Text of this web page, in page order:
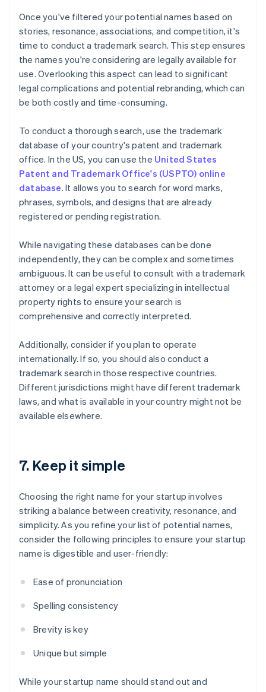
Once you've filtered your potential names based on
stories, resonance, associations, and competition, it's
time to conduct a trademark search. This step ensures
the names you're considering are legally available for
use. Overlooking this aspect can lead to significant
legal complications and potential rebranding, which can
be both costly and time-consuming.
To conduct a thorough search, use the trademark
database of your country's patent and trademark
office. In the US, you can use the United States
Patent and Trademark Office's (USPTO) online
database. It allows you to search for word marks,
phrases, symbols, and designs that are already
registered or pending registration.
While navigating these databases can be done
independently, they can be complex and sometimes
ambiguous. It can be useful to consult with a trademark
attorney or a legal expert specializing in intellectual
property rights to ensure your search is
comprehensive and correctly interpreted.
Additionally, consider if you plan to operate
internationally. If so, you should also conduct a
trademark search in those respective countries.
Different jurisdictions might have different trademark
laws, and what is available in your country might not be
available elsewhere.
7. Keep it simple
Choosing the right name for your startup involves
striking a balance between creativity, resonance, and
simplicity. As you refine your list of potential names,
consider the following principles to ensure your startup
name is digestible and user-friendly:
Ease of pronunciation
Spelling consistency
Brevity is key
Unique but simple
While your startup name should stand out and